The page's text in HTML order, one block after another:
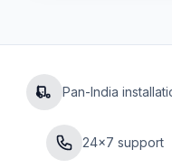
Pan-India
24×7 support